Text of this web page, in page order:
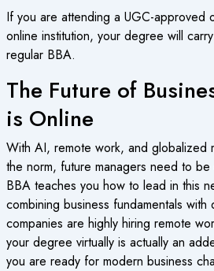
If you are attending a UGC-approved
online institution, your degree will
regular BBA.
The Future of
is Online
With AI, remote work, and globalized
the norm, future managers need to
BBA teaches you how to lead in this
combining business fundamentals
companies are highly hiring remote
your degree virtually is actually an
you are ready for modern business